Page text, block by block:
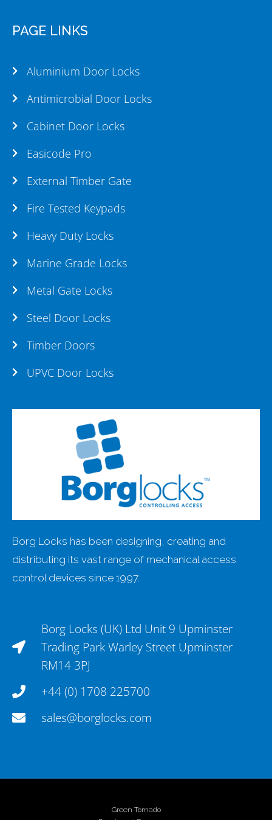
Borg Locks has been designing, creating and
distributing its vast range of mechanical access
control devices since 1997.
Borg Locks (UK) Ltd Unit 9 Upminster
Trading Park Warley Street Upminster
RM14 3PJ
+44 (0) 1708 225700
sales@borglocks.com
PAGE LINKS
Aluminium Door Locks
Antimicrobial Door Locks
Cabinet Door Locks
Easicode Pro
External Timber Gate
Fire Tested Keypads
Heavy Duty Locks
Marine Grade Locks
Metal Gate Locks
Steel Door Locks
Timber Doors
UPVC Door Locks
Green Tornado